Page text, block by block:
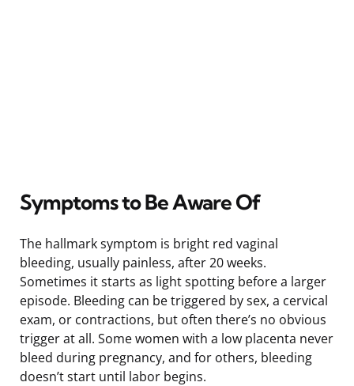
Symptoms to Be Aware Of
The hallmark symptom is bright red vaginal
bleeding, usually painless, after 20 weeks.
Sometimes it starts as light spotting before a larger
episode. Bleeding can be triggered by sex, a cervical
exam, or contractions, but often there’s no obvious
trigger at all. Some women with a low placenta never
bleed during pregnancy, and for others, bleeding
doesn’t start until labor begins.